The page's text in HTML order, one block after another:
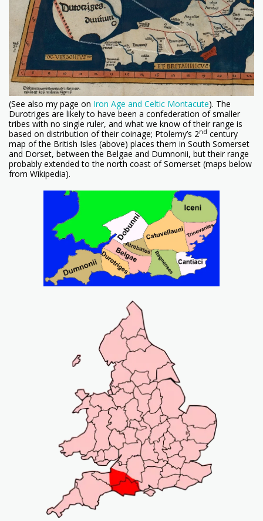
(See also my page on Iron Age and Celtic Montacute). The
Durotriges are likely to have been a confederation of smaller
tribes with no single ruler, and what we know of their range is
based on distribution of their coinage; Ptolemy’s 2nd century
map of the British Isles (above) places them in South Somerset
and Dorset, between the Belgae and Dumnonii, but their range
probably extended to the north coast of Somerset (maps below
from Wikipedia).